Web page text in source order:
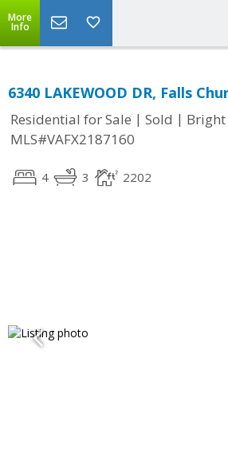
More
Info
6340 LAKEWOOD DR, Falls
Residential for Sale | Sold | Bright
MLS#VAFX2187160
4 3 2202